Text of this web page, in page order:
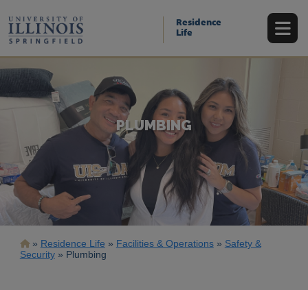
main
content
Residence
Life
PLUMBING
Breadcrumb
Residence Life Facilities & Operations
Safety &
Security
Plumbing